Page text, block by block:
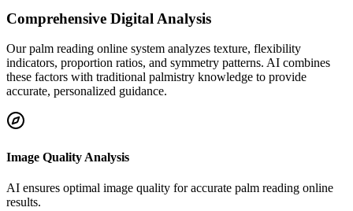
Comprehensive Digital Analysis
Our palm reading online system analyzes texture, flexibility
indicators, proportion ratios, and symmetry patterns. AI combines
these factors with traditional palmistry knowledge to provide
accurate, personalized guidance.
Image Quality Analysis
AI ensures optimal image quality for accurate palm reading online
results.